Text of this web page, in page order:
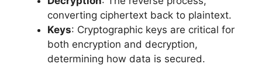
converting ciphertext back to plaintext.
Keys: Cryptographic keys are critical for
both encryption and decryption,
determining how data is secured.